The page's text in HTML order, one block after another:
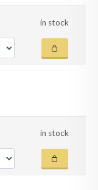
in stock
in stock